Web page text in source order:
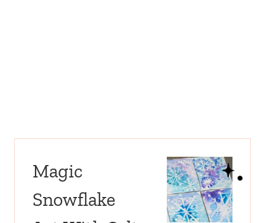
Magic
Snowflake